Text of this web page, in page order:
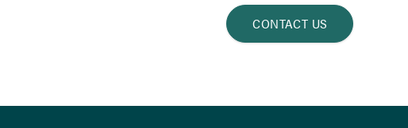
CONTACT US